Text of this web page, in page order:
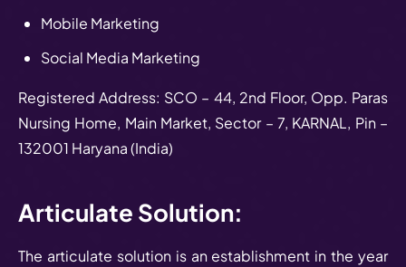
Mobile Marketing
Social Media Marketing
Registered Address: SCO – 44, 2nd Floor, Opp. Paras
Nursing Home, Main Market, Sector – 7, KARNAL, Pin –
132001 Haryana (India)
Articulate Solution:
The articulate solution is an establishment in the year